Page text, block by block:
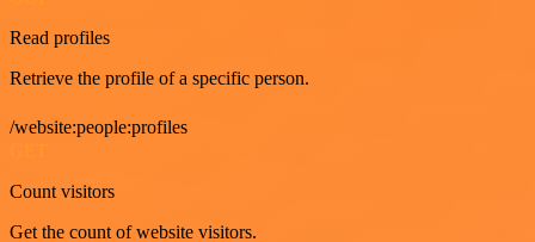
Read profiles
Retrieve the profile of a specific person.
/website:people:profiles
Count visitors
Get the count of website visitors.